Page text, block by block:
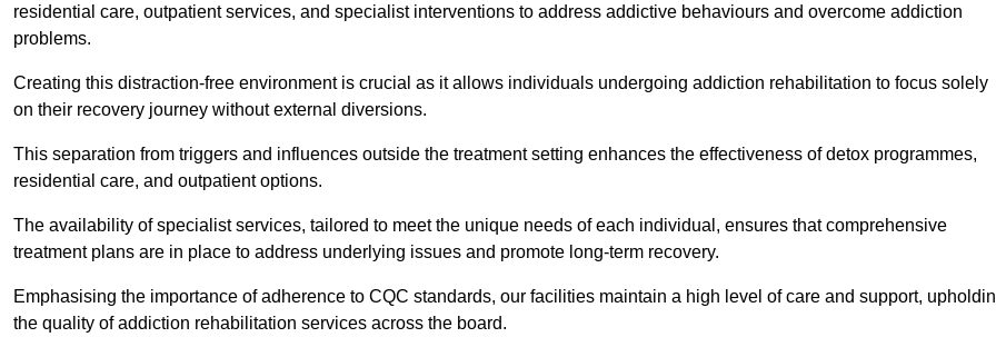
residential care, outpatient services, and specialist interventions to address addictive behaviours and overcome addiction
problems.
Creating this distraction-free environment is crucial as it allows individuals undergoing addiction rehabilitation to focus solely
on their recovery journey without external diversions.
This separation from triggers and influences outside the treatment setting enhances the effectiveness of detox programmes,
residential care, and outpatient options.
The availability of specialist services, tailored to meet the unique needs of each individual, ensures that comprehensive
treatment plans are in place to address underlying issues and promote long-term recovery.
Emphasising the importance of adherence to CQC standards, our facilities maintain a high level of care and support,
the quality of addiction rehabilitation services across the board.